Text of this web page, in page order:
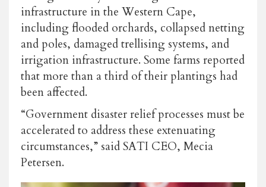
infrastructure in the Western Cape,
including flooded orchards, collapsed netting
and poles, damaged trellising systems, and
irrigation infrastructure. Some farms reported
that more than a third of their plantings had
been affected.
“Government disaster relief processes must be
accelerated to address these extenuating
circumstances,” said SATI CEO, Mecia
Petersen.